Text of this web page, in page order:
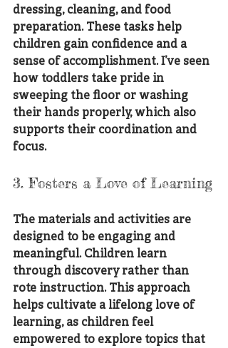
dressing, cleaning, and food
preparation. These tasks help
children gain confidence and a
sense of accomplishment. I’ve seen
how toddlers take pride in
sweeping the floor or washing
their hands properly, which also
supports their coordination and
focus.
3. Fosters a Love of Learning
The materials and activities are
designed to be engaging and
meaningful. Children learn
through discovery rather than
rote instruction. This approach
helps cultivate a lifelong love of
learning, as children feel
empowered to explore topics that